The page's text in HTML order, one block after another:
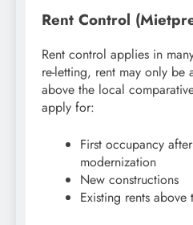
Rent Control
Rent control applies in
re-letting, rent may only be
above the local
apply for:
First occupancy
modernization
New constructions
Existing rents